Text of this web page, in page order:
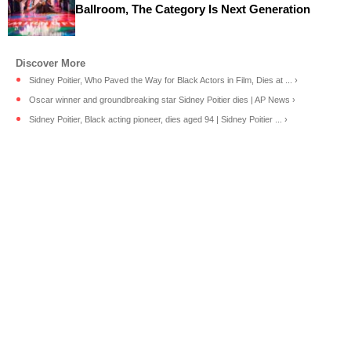
Ballroom, The Category Is Next Generation
Sidney Poitier, Who Paved the Way for Black Actors in Film, Dies at ... ›
Oscar winner and groundbreaking star Sidney Poitier dies | AP News ›
Sidney Poitier, Black acting pioneer, dies aged 94 | Sidney Poitier ... ›